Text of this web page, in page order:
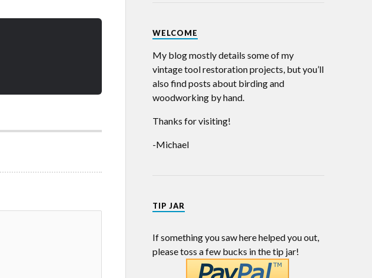
WELCOME
My blog mostly details some of my
vintage tool restoration projects, but you’ll
also find posts about birding and
woodworking by hand.
Thanks for visiting!
-Michael
TIP JAR
If something you saw here helped you out,
please toss a few bucks in the tip jar!